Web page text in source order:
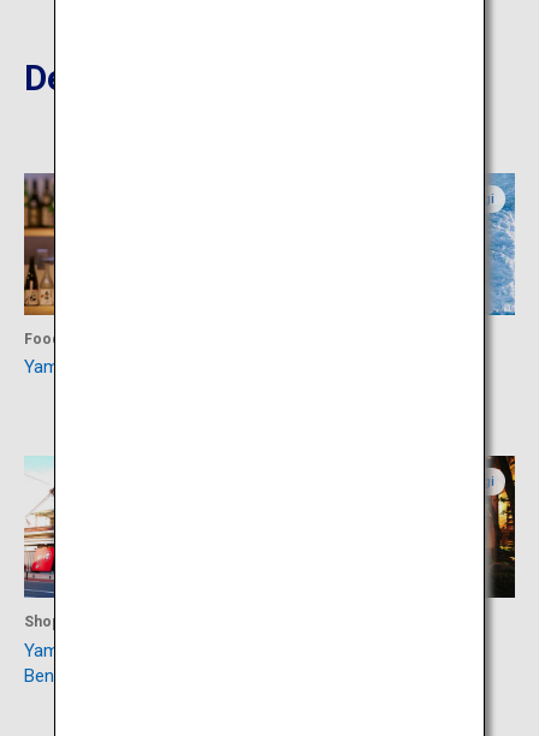
Destinations Nearby
Food
Yamagata Sake Museum
Miyagi
Shopping
Yamagata Marugotokan
Beninokura
Miyagi